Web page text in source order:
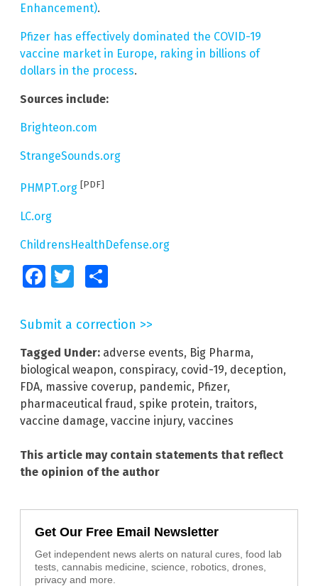
Enhancement).
Pfizer has effectively dominated the COVID-19
vaccine market in Europe, raking in billions of
dollars in the process.
Sources include:
Brighteon.com
StrangeSounds.org
PHMPT.org [PDF]
LC.org
ChildrensHealthDefense.org
FacebookTwitter
Submit a correction >>
Tagged Under: adverse events, Big Pharma,
biological weapon, conspiracy, covid-19, deception,
FDA, massive coverup, pandemic, Pfizer,
pharmaceutical fraud, spike protein, traitors,
vaccine damage, vaccine injury, vaccines
This article may contain statements that reflect
the opinion of the author
Get Our Free Email Newsletter
Get independent news alerts on natural cures, food lab
tests, cannabis medicine, science, robotics, drones,
privacy and more.